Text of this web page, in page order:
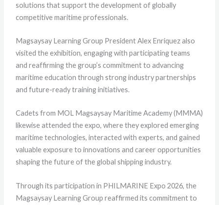
solutions that support the development of globally
competitive maritime professionals.
Magsaysay Learning Group President Alex Enriquezalso
visited the exhibition, engaging with participating teams
and reaffirming the group’s commitment to advancing
maritime education through strong industry partnerships
and future-ready training initiatives.
Cadets from MOL Magsaysay Maritime Academy (MMMA)
likewise attended the expo, where they explored emerging
maritime technologies, interacted with experts, and gained
valuable exposure to innovations and career opportunities
shaping the future of the global shipping industry.
Through its participation in PHILMARINE Expo 2026, the
Magsaysay Learning Group reaffirmed its commitment to